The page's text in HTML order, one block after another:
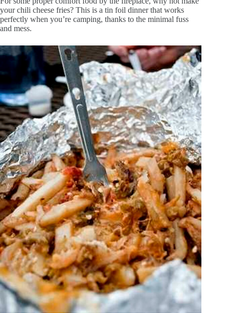
your chili cheese fries? This is a tin foil dinner that works
perfectly when you’re camping, thanks to the minimal fuss
and mess.